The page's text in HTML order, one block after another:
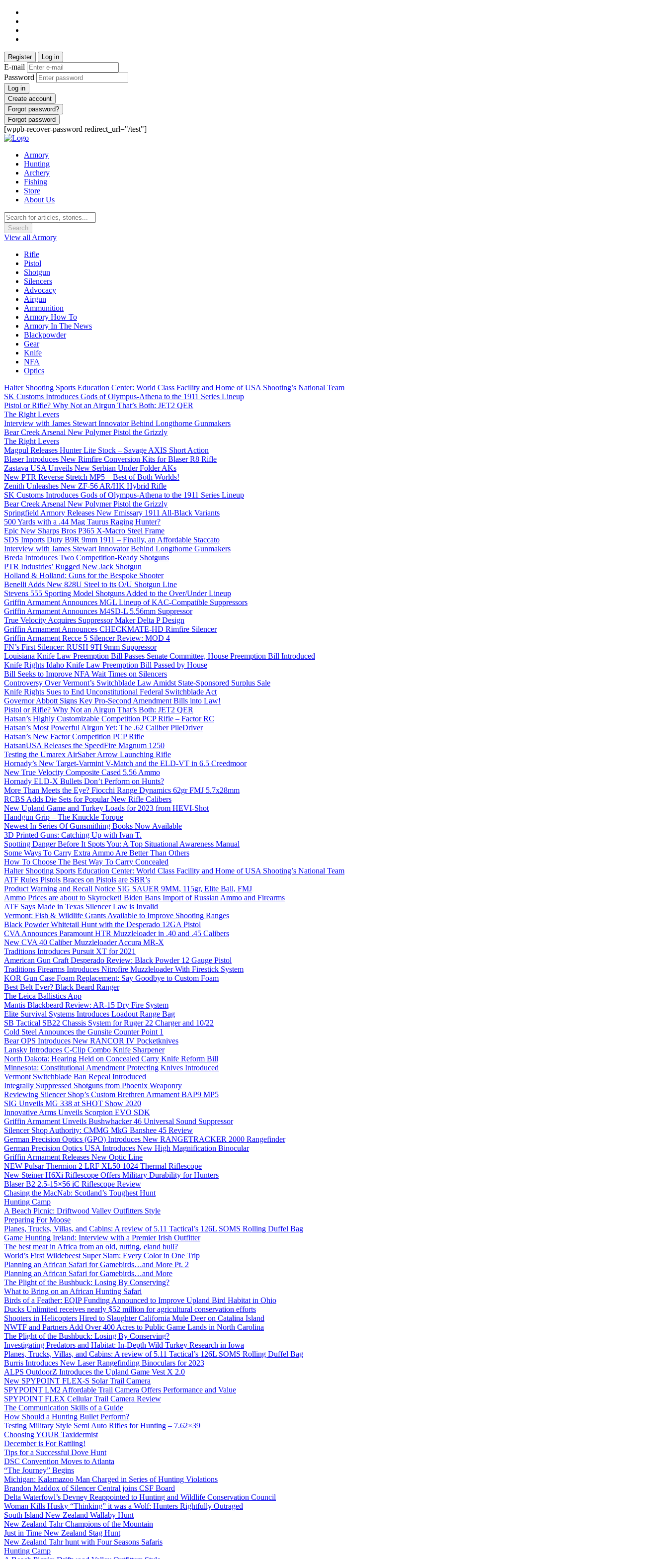
Register Log in
E-mail
Password
Log in
Create account
Forgot password?
Forgot password
[wppb-recover-password redirect_url="/test"]
Armory
Hunting
Archery
Fishing
Store
About Us
Search
View all Armory
Rifle
Pistol
Shotgun
Silencers
Advocacy
Airgun
Ammunition
Armory How To
Armory In The News
Blackpowder
Gear
Knife
NFA
Optics
Halter Shooting Sports Education Center: World Class Facility and Home of USA Shooting’s National Team
SK Customs Introduces Gods of Olympus-Athena to the 1911 Series Lineup
Pistol or Rifle? Why Not an Airgun That’s Both: JET2 QER
The Right Levers
Interview with James Stewart Innovator Behind Longthorne Gunmakers
Bear Creek Arsenal New Polymer Pistol the Grizzly
The Right Levers
Magpul Releases Hunter Lite Stock – Savage AXIS Short Action
Blaser Introduces New Rimfire Conversion Kits for Blaser R8 Rifle
Zastava USA Unveils New Serbian Under Folder AKs
New PTR Reverse Stretch MP5 – Best of Both Worlds!
Zenith Unleashes New ZF-56 AR/HK Hybrid Rifle
SK Customs Introduces Gods of Olympus-Athena to the 1911 Series Lineup
Bear Creek Arsenal New Polymer Pistol the Grizzly
Springfield Armory Releases New Emissary 1911 All-Black Variants
500 Yards with a .44 Mag Taurus Raging Hunter?
Epic New Sharps Bros P365 X-Macro Steel Frame
SDS Imports Duty B9R 9mm 1911 – Finally, an Affordable Staccato
Interview with James Stewart Innovator Behind Longthorne Gunmakers
Breda Introduces Two Competition-Ready Shotguns
PTR Industries’ Rugged New Jack Shotgun
Holland & Holland: Guns for the Bespoke Shooter
Benelli Adds New 828U Steel to its O/U Shotgun Line
Stevens 555 Sporting Model Shotguns Added to the Over/Under Lineup
Griffin Armament Announces MGL Lineup of KAC-Compatible Suppressors
Griffin Armament Announces M4SD-L 5.56mm Suppressor
True Velocity Acquires Suppressor Maker Delta P Design
Griffin Armament Announces CHECKMATE-HD Rimfire Silencer
Griffin Armament Recce 5 Silencer Review: MOD 4
FN’s First Silencer: RUSH 9TI 9mm Suppressor
Louisiana Knife Law Preemption Bill Passes Senate Committee, House Preemption Bill Introduced
Knife Rights Idaho Knife Law Preemption Bill Passed by House
Bill Seeks to Improve NFA Wait Times on Silencers
Controversy Over Vermont’s Switchblade Law Amidst State-Sponsored Surplus Sale
Knife Rights Sues to End Unconstitutional Federal Switchblade Act
Governor Abbott Signs Key Pro-Second Amendment Bills into Law!
Pistol or Rifle? Why Not an Airgun That’s Both: JET2 QER
Hatsan’s Highly Customizable Competition PCP Rifle – Factor RC
Hatsan’s Most Powerful Airgun Yet: The .62 Caliber PileDriver
Hatsan’s New Factor Competition PCP Rifle
HatsanUSA Releases the SpeedFire Magnum 1250
Testing the Umarex AirSaber Arrow Launching Rifle
Hornady’s New Target-Varmint V-Match and the ELD-VT in 6.5 Creedmoor
New True Velocity Composite Cased 5.56 Ammo
Hornady ELD-X Bullets Don’t Perform on Hunts?
More Than Meets the Eye? Fiocchi Range Dynamics 62gr FMJ 5.7x28mm
RCBS Adds Die Sets for Popular New Rifle Calibers
New Upland Game and Turkey Loads for 2023 from HEVI-Shot
Handgun Grip – The Knuckle Torque
Newest In Series Of Gunsmithing Books Now Available
3D Printed Guns: Catching Up with Ivan T.
Spotting Danger Before It Spots You: A Top Situational Awareness Manual
Some Ways To Carry Extra Ammo Are Better Than Others
How To Choose The Best Way To Carry Concealed
Halter Shooting Sports Education Center: World Class Facility and Home of USA Shooting’s National Team
ATF Rules Pistols Braces on Pistols are SBR’s
Product Warning and Recall Notice SIG SAUER 9MM, 115gr, Elite Ball, FMJ
Ammo Prices are about to Skyrocket! Biden Bans Import of Russian Ammo and Firearms
ATF Says Made in Texas Silencer Law is Invalid
Vermont: Fish & Wildlife Grants Available to Improve Shooting Ranges
Black Powder Whitetail Hunt with the Desperado 12GA Pistol
CVA Announces Paramount HTR Muzzleloader in .40 and .45 Calibers
New CVA 40 Caliber Muzzleloader Accura MR-X
Traditions Introduces Pursuit XT for 2021
American Gun Craft Desperado Review: Black Powder 12 Gauge Pistol
Traditions Firearms Introduces Nitrofire Muzzleloader With Firestick System
KOR Gun Case Foam Replacement: Say Goodbye to Custom Foam
Best Belt Ever? Black Beard Ranger
The Leica Ballistics App
Mantis Blackbeard Review: AR-15 Dry Fire System
Elite Survival Systems Introduces Loadout Range Bag
SB Tactical SB22 Chassis System for Ruger 22 Charger and 10/22
Cold Steel Announces the Gunsite Counter Point 1
Bear OPS Introduces New RANCOR IV Pocketknives
Lansky Introduces C-Clip Combo Knife Sharpener
North Dakota: Hearing Held on Concealed Carry Knife Reform Bill
Minnesota: Constitutional Amendment Protecting Knives Introduced
Vermont Switchblade Ban Repeal Introduced
Integrally Suppressed Shotguns from Phoenix Weaponry
Reviewing Silencer Shop’s Custom Brethren Armament BAP9 MP5
SIG Unveils MG 338 at SHOT Show 2020
Innovative Arms Unveils Scorpion EVO SDK
Griffin Armament Unveils Bushwhacker 46 Universal Sound Suppressor
Silencer Shop Authority: CMMG MkG Banshee 45 Review
German Precision Optics (GPO) Introduces New RANGETRACKER 2000 Rangefinder
German Precision Optics USA Introduces New High Magnification Binocular
Griffin Armament Releases New Optic Line
NEW Pulsar Thermion 2 LRF XL50 1024 Thermal Riflescope
New Steiner H6Xi Riflescope Offers Military Durability for Hunters
Blaser B2 2.5-15×56 iC Riflescope Review
Chasing the MacNab: Scotland’s Toughest Hunt
Hunting Camp
A Beach Picnic: Driftwood Valley Outfitters Style
Preparing For Moose
Planes, Trucks, Villas, and Cabins: A review of 5.11 Tactical’s 126L SOMS Rolling Duffel Bag
Game Hunting Ireland: Interview with a Premier Irish Outfitter
The best meat in Africa from an old, rutting, eland bull?
World’s First Wildebeest Super Slam: Every Color in One Trip
Planning an African Safari for Gamebirds…and More Pt. 2
Planning an African Safari for Gamebirds…and More
The Plight of the Bushbuck: Losing By Conserving?
What to Bring on an African Hunting Safari
Birds of a Feather: EQIP Funding Announced to Improve Upland Bird Habitat in Ohio
Ducks Unlimited receives nearly $52 million for agricultural conservation efforts
Shooters in Helicopters Hired to Slaughter California Mule Deer on Catalina Island
NWTF and Partners Add Over 400 Acres to Public Game Lands in North Carolina
The Plight of the Bushbuck: Losing By Conserving?
Investigating Predators and Habitat: In-Depth Wild Turkey Research in Iowa
Planes, Trucks, Villas, and Cabins: A review of 5.11 Tactical’s 126L SOMS Rolling Duffel Bag
Burris Introduces New Laser Rangefinding Binoculars for 2023
ALPS OutdoorZ Introduces the Upland Game Vest X 2.0
New SPYPOINT FLEX-S Solar Trail Camera
SPYPOINT LM2 Affordable Trail Camera Offers Performance and Value
SPYPOINT FLEX Cellular Trail Camera Review
The Communication Skills of a Guide
How Should a Hunting Bullet Perform?
Testing Military Style Semi Auto Rifles for Hunting – 7.62×39
Choosing YOUR Taxidermist
December is For Rattling!
Tips for a Successful Dove Hunt
DSC Convention Moves to Atlanta
“The Journey” Begins
Michigan: Kalamazoo Man Charged in Series of Hunting Violations
Brandon Maddox of Silencer Central joins CSF Board
Delta Waterfowl’s Devney Reappointed to Hunting and Wildlife Conservation Council
Woman Kills Husky “Thinking” it was a Wolf: Hunters Rightfully Outraged
South Island New Zealand Wallaby Hunt
New Zealand Tahr Champions of the Mountain
Just in Time New Zealand Stag Hunt
New Zealand Tahr hunt with Four Seasons Safaris
Hunting Camp